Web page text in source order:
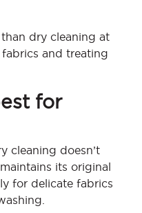
dry cleaning at
and treating
for
cleaning doesn’t
its original
for delicate fabrics